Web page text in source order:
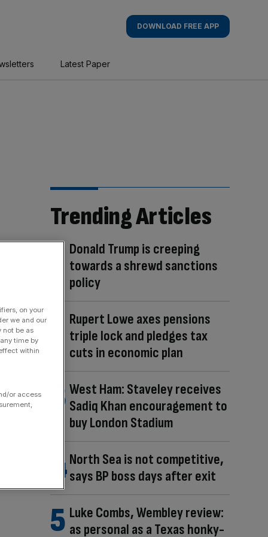
DOWNLOAD FREE APP
Latest Paper
Trending Articles
Donald Trump is creeping
towards a shrewd sanctions
policy
Rupert Lowe axes pensions
triple lock and pledges tax
cuts in economic plan
West Ham: Staveley receives
Sadiq Khan encouragement to
buy London Stadium
North Sea is not competitive,
says BP boss days after exit
Luke Combs, Wembley review:
as personal as a Texas honky-
on your
we and our
not be as
time by
within
or access